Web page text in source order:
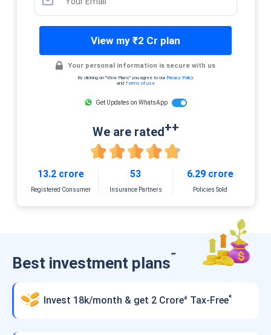
View my ₹2 Cr plan
Your personal information is secure with us
By clicking on "View Plans" you agree to our Privacy Policy
and Terms of use
Get Updates on WhatsApp
We are rated++
13.2 crore
Registered Consumer
53
Insurance Partners
6.29 crore
Policies Sold
Best investment plans˜
Invest 18k/month & get 2 Crore# Tax-Free*